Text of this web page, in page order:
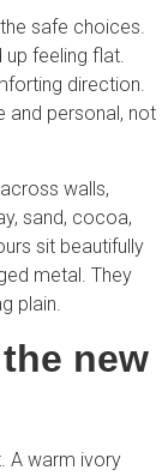
safe choices.
feeling flat.
direction.
and personal, not
walls,
sand, cocoa,
sit beautifully
metal. They
plain.
new
A warm ivory